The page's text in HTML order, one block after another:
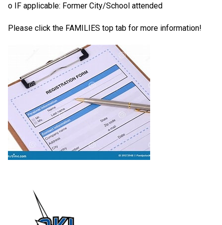
o IF applicable: Former City/School attended
Please click the FAMILIES top tab for more information!